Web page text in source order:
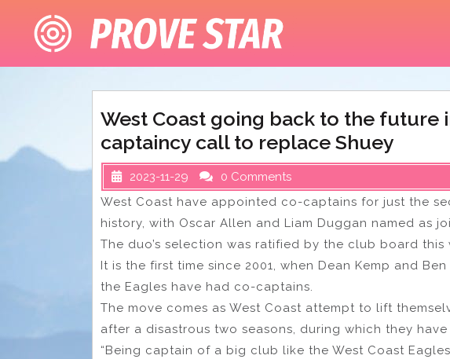
content
West Coast going back to the future
captaincy call to replace Shuey
2023-11-29
0 Comments
West Coast have appointed co-captains for just the
history, with Oscar Allen and Liam Duggan named as
The duo’s selection was ratified by the club board this
It is the first time since 2001, when Dean Kemp and
the Eagles have had co-captains.
The move comes as West Coast attempt to lift
after a disastrous two seasons, during which they
“Being captain of a big club like the West Coast